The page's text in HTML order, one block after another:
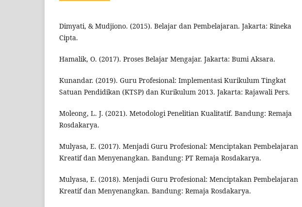
Dimyati, & Mudjiono. (2015). Belajar dan Pembelajaran. Jakarta: Rineka
Cipta.
Hamalik, O. (2017). Proses Belajar Mengajar. Jakarta: Bumi Aksara.
Kunandar. (2019). Guru Profesional: Implementasi Kurikulum Tingkat
Satuan Pendidikan (KTSP) dan Kurikulum 2013. Jakarta: Rajawali Pers.
Moleong, L. J. (2021). Metodologi Penelitian Kualitatif. Bandung: Remaja
Rosdakarya.
Mulyasa, E. (2017). Menjadi Guru Profesional: Menciptakan Pembelajaran
Kreatif dan Menyenangkan. Bandung: PT Remaja Rosdakarya.
Mulyasa, E. (2018). Menjadi Guru Profesional: Menciptakan Pembelajaran
Kreatif dan Menyenangkan. Bandung: Remaja Rosdakarya.